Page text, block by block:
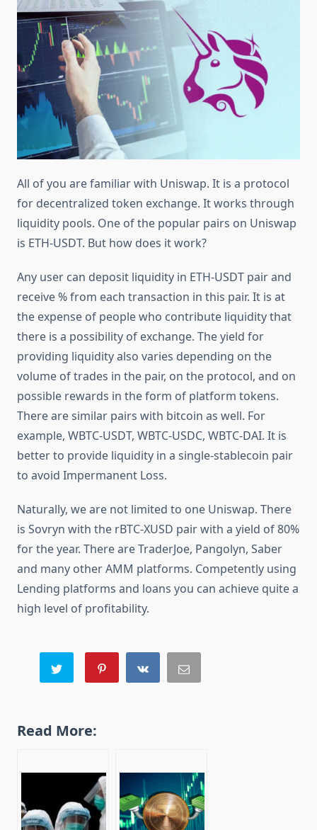
All of you are familiar with Uniswap. It is a protocol
for decentralized token exchange. It works through
liquidity pools. One of the popular pairs on Uniswap
is ETH-USDT. But how does it work?
Any user can deposit liquidity in ETH-USDT pair and
receive % from each transaction in this pair. It is at
the expense of people who contribute liquidity that
there is a possibility of exchange. The yield for
providing liquidity also varies depending on the
volume of trades in the pair, on the protocol, and on
possible rewards in the form of platform tokens.
There are similar pairs with bitcoin as well. For
example, WBTC-USDT, WBTC-USDC, WBTC-DAI. It is
better to provide liquidity in a single-stablecoin pair
to avoid Impermanent Loss.
Naturally, we are not limited to one Uniswap. There
is Sovryn with the rBTC-XUSD pair with a yield of 80%
for the year. There are TraderJoe, Pangolyn, Saber
and many other AMM platforms. Competently using
Lending platforms and loans you can achieve quite a
high level of profitability.
Read More: